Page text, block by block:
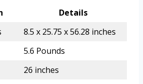
Details
8.5 x 25.75 x 56.28 inches
5.6 Pounds
26 inches